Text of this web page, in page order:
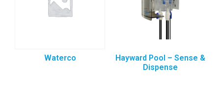
Waterco
Hayward Pool – Sense &
Dispense